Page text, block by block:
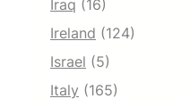
Iraq (16)
Ireland (124)
Israel (5)
Italy (165)